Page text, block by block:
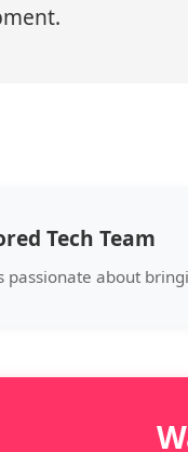
Tech Team
passionate about